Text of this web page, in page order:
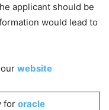
applicant should be
would lead to
website
for oracle